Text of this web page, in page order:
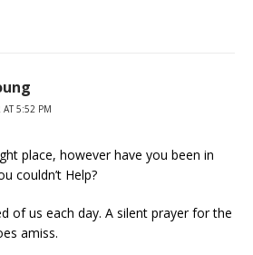
AT 5:52 PM
place, however have you been in
couldn’t Help?
of us each day. A silent prayer for the
amiss.